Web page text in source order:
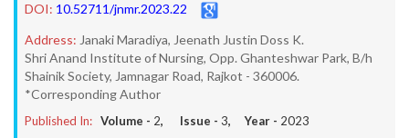
DOI: 10.52711/jnmr.2023.22
Address: Janaki Maradiya, Jeenath Justin Doss K.
Shri Anand Institute of Nursing, Opp. Ghanteshwar Park, B/h
Shainik Society, Jamnagar Road, Rajkot - 360006.
*Corresponding Author
Published In: Volume - 2, Issue - 3, Year - 2023